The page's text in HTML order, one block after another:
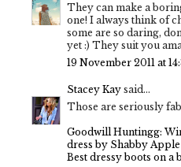
They can make a
one! I always think of
some are so daring,
yet :) They suit you
19 November 2011 at
Stacey Kay said...
Those are seriously
Goodwill Huntingg:
dress by Shabby Apple
Best dressy boots on a